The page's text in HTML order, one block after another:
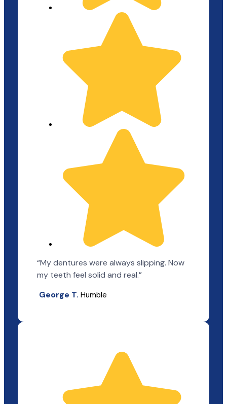
“My dentures were always slipping. Now
my teeth feel solid and real.”
George T. Humble